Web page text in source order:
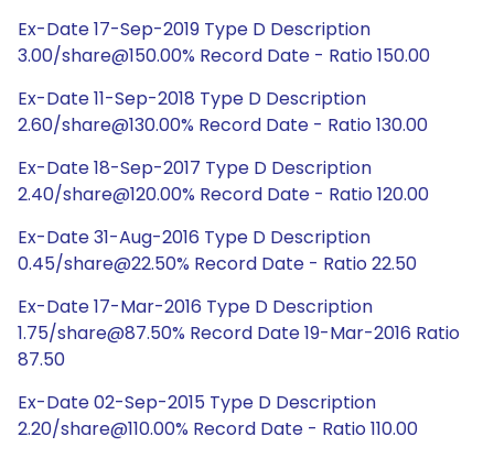
Ex-Date 17-Sep-2019 Type D Description
3.00/share@150.00% Record Date - Ratio 150.00
Ex-Date 11-Sep-2018 Type D Description
2.60/share@130.00% Record Date - Ratio 130.00
Ex-Date 18-Sep-2017 Type D Description
2.40/share@120.00% Record Date - Ratio 120.00
Ex-Date 31-Aug-2016 Type D Description
0.45/share@22.50% Record Date - Ratio 22.50
Ex-Date 17-Mar-2016 Type D Description
1.75/share@87.50% Record Date 19-Mar-2016 Ratio
87.50
Ex-Date 02-Sep-2015 Type D Description
2.20/share@110.00% Record Date - Ratio 110.00